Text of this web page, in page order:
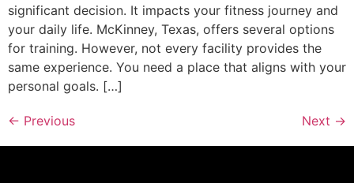
significant decision. It impacts your fitness journey and
your daily life. McKinney, Texas, offers several options
for training. However, not every facility provides the
same experience. You need a place that aligns with your
personal goals. […]
← Previous Next →